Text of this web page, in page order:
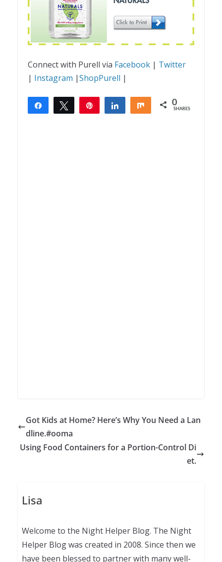
Connect with Purell via Facebook | Twitter
| Instagram |ShopPurell |
Share Tweet Share Share 0
SHARES
Got Kids at Home? Here’s Why You Need a Lan
dline.#ooma
Using Food Containers for a Portion-Control Di
et.
Lisa
Welcome to the Night Helper Blog. The Night
Helper Blog was created in 2008. Since then we
have been blessed to partner with many well-